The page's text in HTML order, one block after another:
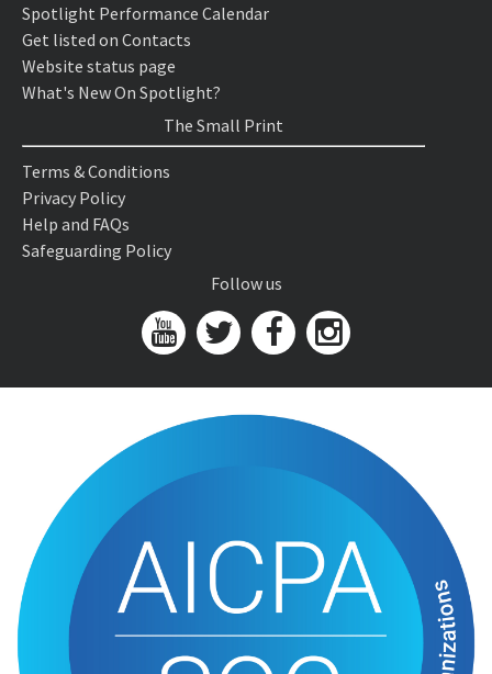
Spotlight Performance Calendar
Get listed on Contacts
Website status page
What's New On Spotlight?
The Small Print
Terms & Conditions
Privacy Policy
Help and FAQs
Safeguarding Policy
Follow us